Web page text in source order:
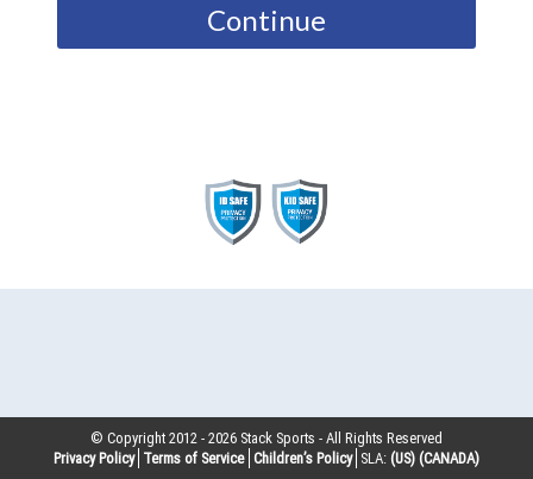
Continue
© Copyright 2012 -2026 Stack Sports - All Rights Reserved
Privacy Policy Terms of Service Children’s Policy SLA: (US) (CANADA)